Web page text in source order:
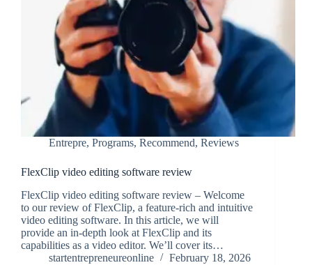
Entrepre, Programs, Recommend, Reviews
FlexClip video editing software review
FlexClip video editing software review – Welcome
to our review of FlexClip, a feature-rich and intuitive
video editing software. In this article, we will
provide an in-depth look at FlexClip and its
capabilities as a video editor. We’ll cover its…
startentrepreneureonline
February 18, 2026